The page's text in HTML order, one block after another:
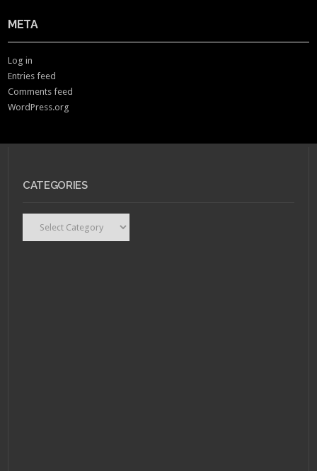
META
Log in
Entries feed
Comments feed
WordPress.org
CATEGORIES